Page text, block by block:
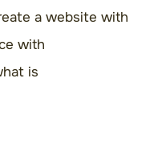
a website with
with
is